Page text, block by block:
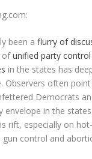
been aflurry of
ofunified party
in the states has
Observers often
Democrats
envelope in the
rift, especially on
gun control and